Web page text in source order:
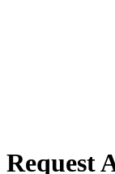
Request